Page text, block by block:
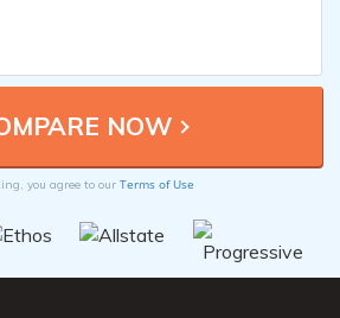
you agree to our Terms of Use